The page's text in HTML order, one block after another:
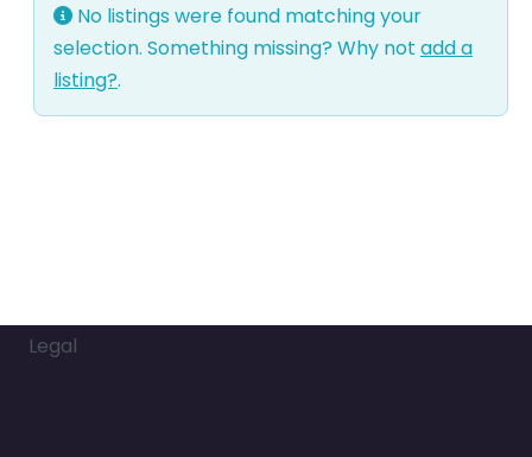
No listings were found matching your
selection. Something missing? Why not add a
listing?.
Legal